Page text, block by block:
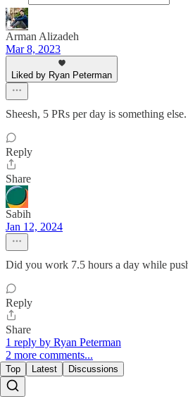
Arman Alizadeh
Mar 8, 2023
Liked by Ryan Peterman
Sheesh, 5 PRs per day is something else.
Reply
Share
Sabih
Jan 12, 2024
Did you work 7.5 hours a day while
Reply
Share
1 reply by Ryan Peterman
2 more comments...
Top Latest Discussions